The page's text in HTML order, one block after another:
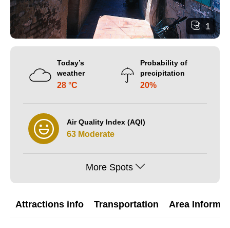
1
Today’s
weather
28 °C
Probability of
precipitation
20%
Air Quality Index (AQI)
63 Moderate
More Spots
Attractions info Transportation Area